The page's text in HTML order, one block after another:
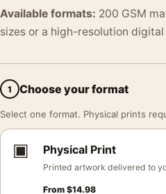
Available formats: 200 GSM
sizes or a high-resolution
1 Choose your format
Select one format. Physical prints
▣ Physical Print
Printed artwork delivered to
From $14.98